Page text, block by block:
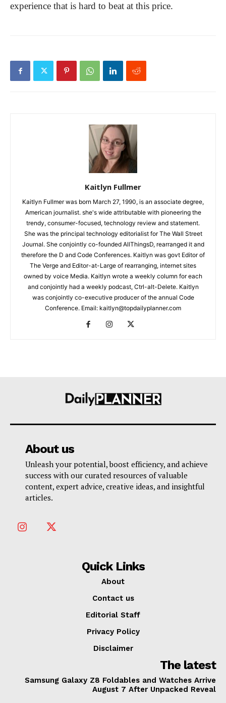
experience that is hard to beat at this price.
Kaitlyn Fullmer
Kaitlyn Fullmer was born March 27, 1990, is an associate degree,
American journalist. she's wide attributable with pioneering the
trendy, consumer-focused, technology review and statement.
She was the principal technology editorialist for The Wall Street
Journal. She conjointly co-founded AllThingsD, rearranged it and
therefore the D and Code Conferences. Kaitlyn was govt Editor of
The Verge and Editor-at-Large of rearranging, internet sites
owned by voice Media. Kaitlyn wrote a weekly column for each
and conjointly had a weekly podcast, Ctrl-alt-Delete. Kaitlyn
was conjointly co-executive producer of the annual Code
Conference. Email: kaitlyn@topdailyplanner.com
About us
Unleash your potential, boost efficiency, and achieve
success with our curated resources of valuable
content, expert advice, creative ideas, and insightful
articles.
Quick Links
About
Contact us
Editorial Staff
Privacy Policy
Disclaimer
The latest
Samsung Galaxy Z8 Foldables and Watches Arrive
August 7 After Unpacked Reveal